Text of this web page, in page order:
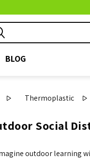
BLOG
Thermoplastic
Social
outdoor learning